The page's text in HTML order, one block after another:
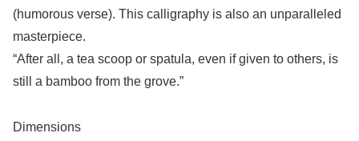
(humorous verse). This calligraphy is also an unparalleled
masterpiece.
“After all, a tea scoop or spatula, even if given to others, is
still a bamboo from the grove.”
Dimensions